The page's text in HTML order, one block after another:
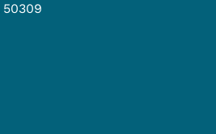
50309